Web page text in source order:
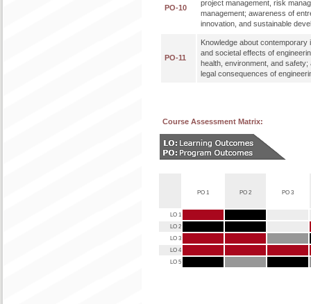
PO-10
project management, risk
management; awareness of
innovation, and sustainable
PO-11
Knowledge about contemporary
and societal effects of
health, environment, and
legal consequences of
Course Assessment Matrix:
PO 1 PO 2 PO 3
LO 1
LO 2
LO 3
LO 4
LO 5